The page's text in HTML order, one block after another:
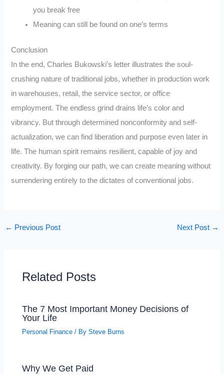
you break free
Meaning can still be found on one’s terms
Conclusion
In the end, Charles Bukowski’s letter illustrates the soul-
crushing nature of traditional jobs, whether in production work
in warehouses, retail, the service sector, or office
employment. The endless grind drains life’s color and
vibrancy. But through determined nonconformity and self-
actualization, we can find liberation and purpose even later in
life. The human spirit remains resilient, capable of joy and
creativity. By forging our path, we can create meaning without
surrendering entirely to the dictates of conventional jobs.
← Previous Post Next Post →
Related Posts
The 7 Most Important Money Decisions of
Your Life
Personal Finance / BySteve Burns
Why We Get Paid